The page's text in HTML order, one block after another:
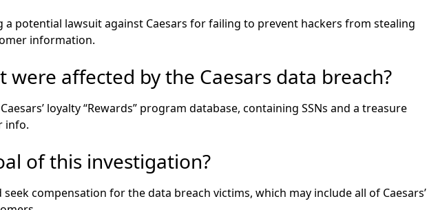
potential lawsuit against Caesars for failing to prevent hackers from stealing
information.
were affected by the Caesars data breach?
loyalty “Rewards” program database, containing SSNs and a treasure
info.
of this investigation?
compensation for the data breach victims, which may include all of Caesars’